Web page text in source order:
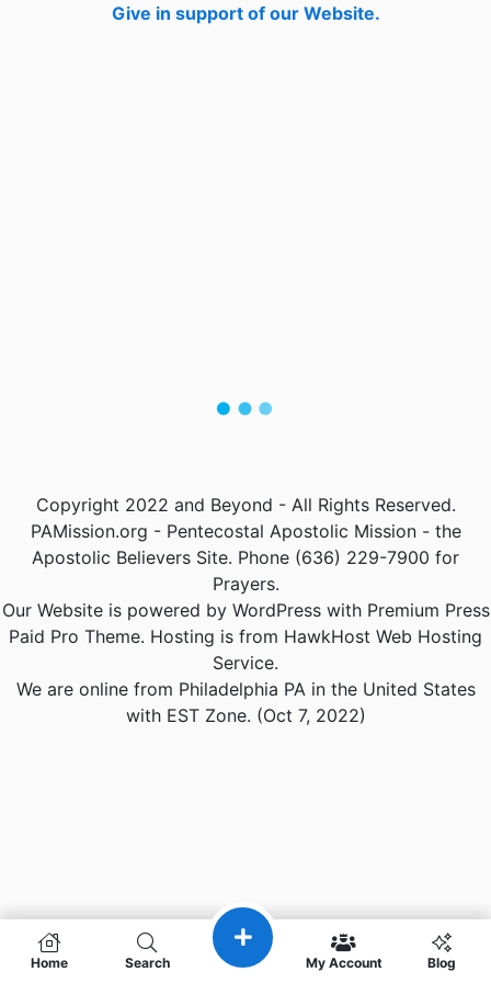
Give in support of our Website.
Home Search My Account Blog
Copyright 2022 and Beyond - All Rights Reserved.
PAMission.org - Pentecostal Apostolic Mission - the
Apostolic Believers Site. Phone (636) 229-7900 for
Prayers.
Our Website is powered by WordPress with Premium Press
Paid Pro Theme. Hosting is from HawkHost Web Hosting
Service.
We are online from Philadelphia PA in the United States
with EST Zone. (Oct 7, 2022)